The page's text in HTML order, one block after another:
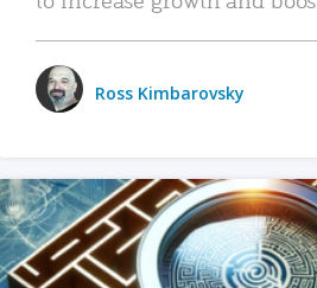
Ross Kimbarovsky